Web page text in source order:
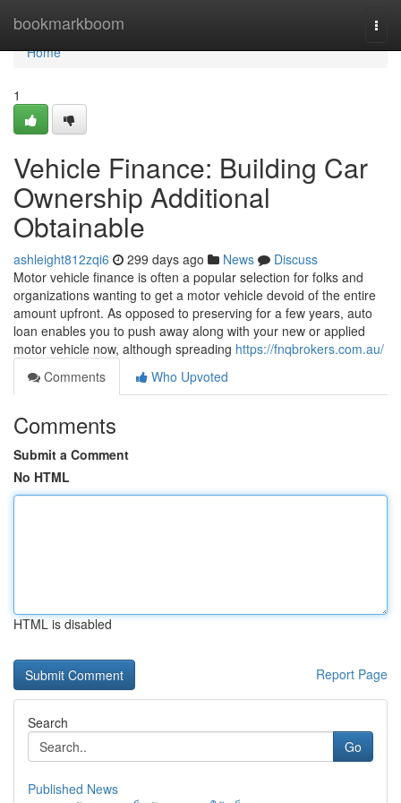
bookmarkboom
Home
Home
1
Vehicle Finance: Building Car
Ownership Additional
Obtainable
ashleight812zqi6 299 days ago News
Discuss
Motor vehicle finance is often a popular selection for folks and
organizations wanting to get a motor vehicle devoid of the entire
amount upfront. As opposed to preserving for a few years, auto
loan enables you to push away along with your new or applied
motor vehicle now, although spreading https://fnqbrokers.com.au/
Comments
Who Upvoted
Comments
Submit a Comment
No HTML
HTML is disabled
Report Page
Search
Go
Published News